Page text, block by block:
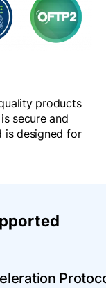
products
secure and
is designed for